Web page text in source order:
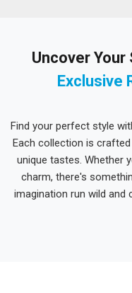
Uncover Your
Exclusive
Find your perfect style
Each collection is
unique tastes. Whether
charm, there's
imagination run wild